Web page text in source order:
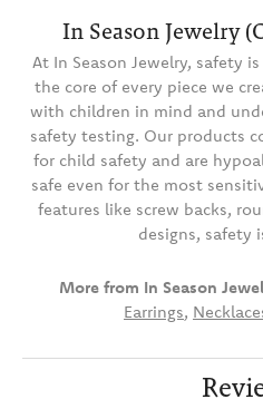
In Season Jewelry
At In Season Jewelry, safety
the core of every piece we
with children in mind and
safety testing. Our products
for child safety and are
safe even for the most
features like screw backs,
designs, safety
More from In Season
Earrings,